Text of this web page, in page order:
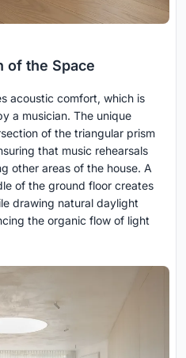
of the Space
acoustic comfort, which is
a musician. The unique
of the triangular prism
that music rehearsals
other areas of the house. A
of the ground floor creates
drawing natural daylight
the organic flow of light